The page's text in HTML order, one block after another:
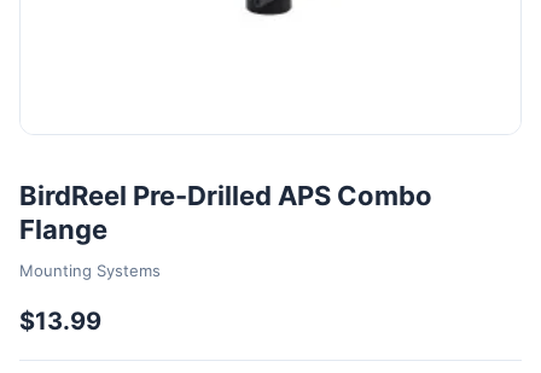
BirdReel Pre-Drilled APS Combo
Flange
Mounting Systems
$13.99